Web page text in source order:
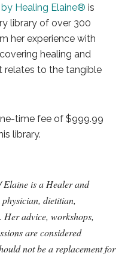
Healing Elaine® is
library of over 300
her experience with
healing and
relates to the tangible
time fee of $999.99
library.
is a Healer and
dietitian,
advice, workshops,
are considered
not be a replacement for